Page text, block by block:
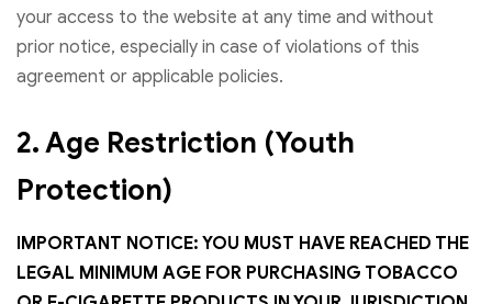
your access to the website at any time and without
prior notice, especially in case of violations of this
agreement or applicable policies.
2. Age Restriction (Youth
Protection)
IMPORTANT NOTICE: YOU MUST HAVE REACHED THE
LEGAL MINIMUM AGE FOR PURCHASING TOBACCO